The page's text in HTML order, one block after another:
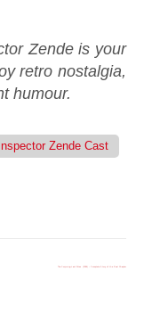
Zende is your
retro nostalgia,
humour.
Inspector Zende Cast